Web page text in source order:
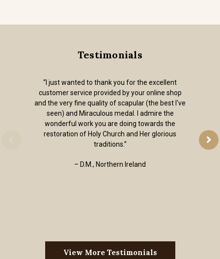
Testimonials
“I just wanted to thank you for the excellent
customer service provided by your online shop
and the very fine quality of scapular (the best I've
seen) and Miraculous medal. I admire the
wonderful work you are doing towards the
restoration of Holy Church and Her glorious
traditions.”
– D.M., Northern Ireland
View More Testimonials